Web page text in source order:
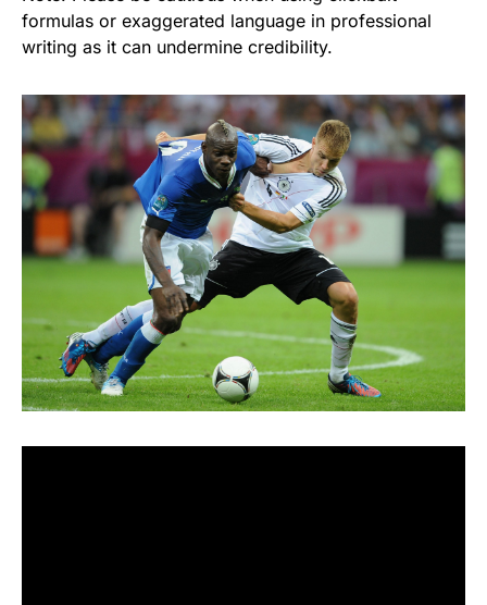
formulas or exaggerated language in professional
writing as it can undermine credibility.